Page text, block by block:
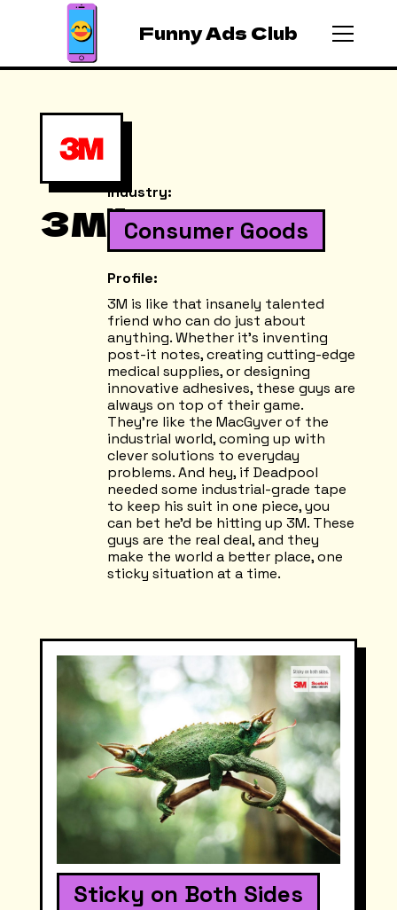
Funny Ads Club
3M
Industry:
Consumer Goods
Profile:
3M is like that insanely talented
friend who can do just about
anything. Whether it's inventing
post-it notes, creating cutting-edge
medical supplies, or designing
innovative adhesives, these guys are
always on top of their game.
They're like the MacGyver of the
industrial world, coming up with
clever solutions to everyday
problems. And hey, if Deadpool
needed some industrial-grade tape
to keep his suit in one piece, you
can bet he'd be hitting up 3M. These
guys are the real deal, and they
make the world a better place, one
sticky situation at a time.
Sticky on Both Sides